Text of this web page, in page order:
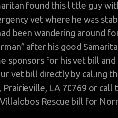
found this little guy
vet where he was
been wandering around
after his good
sponsors for his vet bill
vet bill directly by calling
Prairieville, LA 70769 or
Rescue bill for